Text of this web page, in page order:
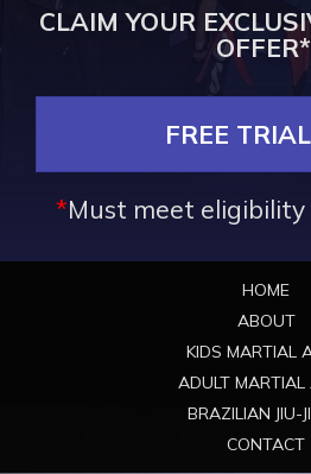
CLAIM YOUR
FREE TRIAL
*Must meet
HOME
ABOUT
KIDS MARTIAL
ADULT MARTIAL
BRAZILIAN JIU-
CONTACT